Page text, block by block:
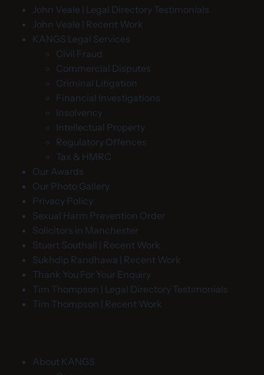
John Veale | Legal Directory Testimonials
John Veale | Recent Work
KANGS Legal Services
Civil Fraud
Commercial Disputes
Criminal Litigation
Financial Investigations
Insolvency
Intellectual Property
Regulatory Offences
Tax & HMRC
Our Awards
Our Photo Gallery
Privacy Policy
Sexual Harm Prevention Order
Solicitors in Manchester
Stuart Southall | Recent Work
Sukhdip Randhawa | Recent Work
Thank You For Your Enquiry
Tim Thompson | Legal Directory Testimonials
Tim Thompson | Recent Work
About KANGS